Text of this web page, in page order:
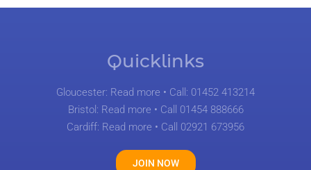
Quicklinks
Gloucester: Read more • Call: 01452 413214
Bristol: Read more • Call 01454 888666
Cardiff: Read more • Call 02921 673956
JOIN NOW